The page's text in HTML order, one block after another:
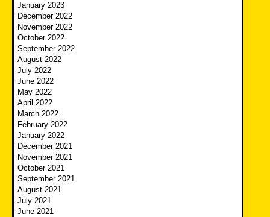
January 2023
December 2022
November 2022
October 2022
September 2022
August 2022
July 2022
June 2022
May 2022
April 2022
March 2022
February 2022
January 2022
December 2021
November 2021
October 2021
September 2021
August 2021
July 2021
June 2021